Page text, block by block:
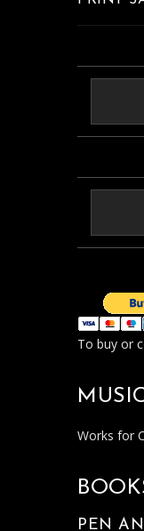
To buy or
Works for
PEN